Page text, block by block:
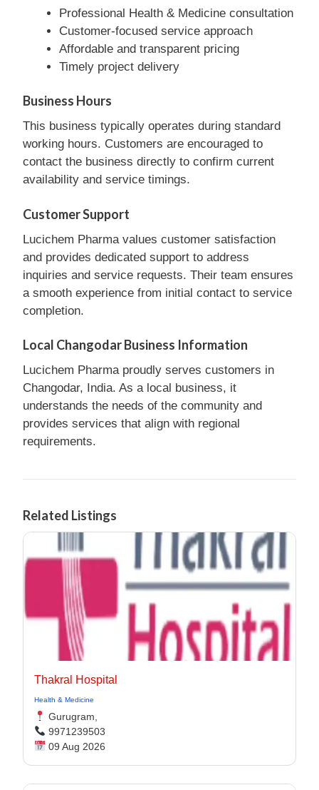
Professional Health & Medicine consultation
Customer-focused service approach
Affordable and transparent pricing
Timely project delivery
Business Hours
This business typically operates during standard
working hours. Customers are encouraged to
contact the business directly to confirm current
availability and service timings.
Customer Support
Lucichem Pharma values customer satisfaction
and provides dedicated support to address
inquiries and service requests. Their team ensures
a smooth experience from initial contact to service
completion.
Local Changodar Business Information
Lucichem Pharma proudly serves customers in
Changodar, India. As a local business, it
understands the needs of the community and
provides services that align with regional
requirements.
Related Listings
Thakral Hospital
Health & Medicine
Gurugram,
9971239503
09 Aug 2026